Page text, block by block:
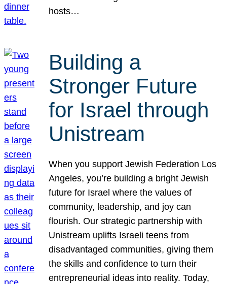
hosts…
Building a
Stronger Future
for Israel through
Unistream
When you support Jewish Federation Los
Angeles, you’re building a bright Jewish
future for Israel where the values of
community, leadership, and joy can
flourish. Our strategic partnership with
Unistream uplifts Israeli teens from
disadvantaged communities, giving them
the skills and confidence to turn their
entrepreneurial ideas into reality. Today,